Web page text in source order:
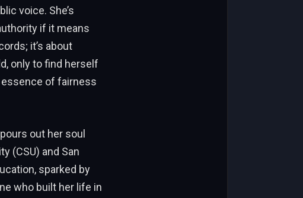
voice. She’s
if it means
it’s about
only to find herself
of fairness
out her soul
(CSU) and San
sparked by
who built her life in